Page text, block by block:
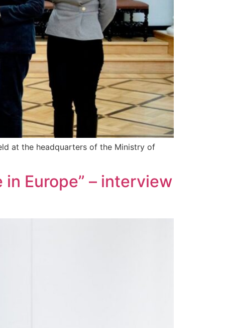
at the headquarters of the Ministry of
Europe” – interview